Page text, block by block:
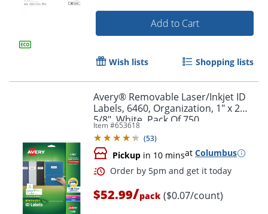
Order by 5pm and get it
Add to Cart
Wish lists Shopping lists
Avery® Removable Laser/Inkjet ID
Labels, 6460, Organization, 1" x 2
5/8", White, Pack Of 750
Item #653618
(53)
Pickup in 10 minsat Columbus
$52.99/pack ($0.07/count)